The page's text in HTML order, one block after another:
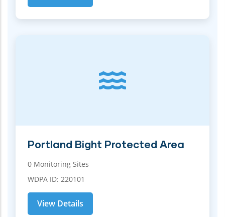
Portland Bight Protected Area
0 Monitoring Sites
WDPA ID: 220101
View Details